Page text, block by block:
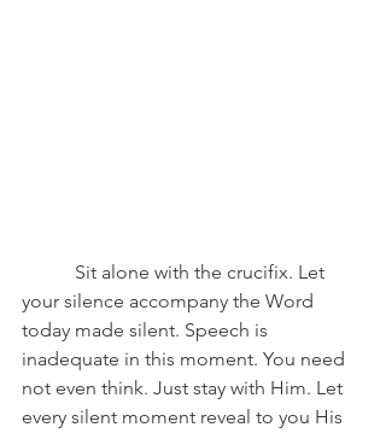
your silence accompany the Word
today made silent. Speech is
inadequate in this moment. You need
not even think. Just stay with Him. Let
every silent moment reveal to you His